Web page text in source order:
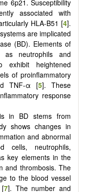
6p21. Susceptibility
associated with
HLA-B51 [4].
are implicated
(BD). Elements of
neutrophils and
exhibit heightened
of proinflammatory
TNF-α [5]. These
response
in BD stems from
shows changes in
and abnormal
cells, neutrophils,
key elements in the
and thrombosis. The
to the blood vessel
[7]. The number and